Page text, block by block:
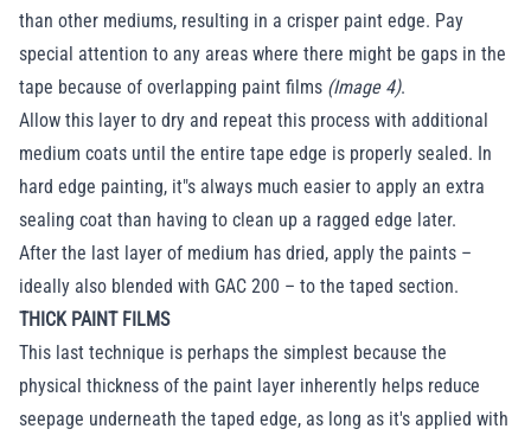
than other mediums, resulting in a crisper paint edge. Pay
special attention to any areas where there might be gaps in the
tape because of overlapping paint films (Image 4).
Allow this layer to dry and repeat this process with additional
medium coats until the entire tape edge is properly sealed. In
hard edge painting, it"s always much easier to apply an extra
sealing coat than having to clean up a ragged edge later.
After the last layer of medium has dried, apply the paints –
ideally also blended with GAC 200 – to the taped section.
THICK PAINT FILMS
This last technique is perhaps the simplest because the
physical thickness of the paint layer inherently helps reduce
seepage underneath the taped edge, as long as it's applied with